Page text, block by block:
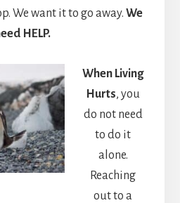
We want it to go away. We
HELP.
When Living
Hurts, you
do not need
to do it
alone.
Reaching
out to a